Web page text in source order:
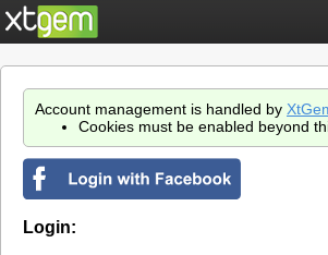
Account management is handled by
Cookies must be enabled beyond
Login: